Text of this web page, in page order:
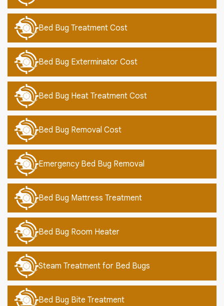
Bed Bug Treatment Cost
Bed Bug Exterminator Cost
Bed Bug Heat Treatment Cost
Bed Bug Removal Cost
Emergency Bed Bug Removal
Bed Bug Mattress Treatment
Bed Bug Room Heater
Steam Treatment for Bed Bugs
Bed Bug Bite Treatment